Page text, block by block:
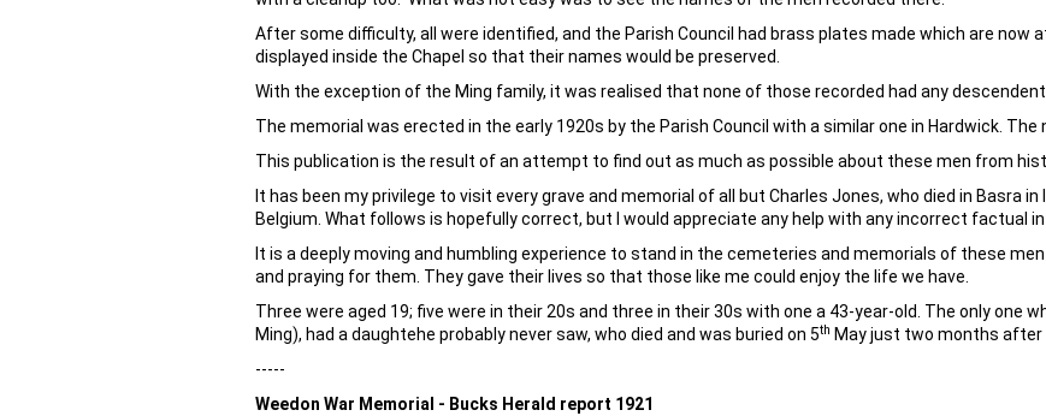
After some difficulty, all were identified, and the Parish Council had brass plates made which are now
displayed inside the Chapel so that their names would be preserved.
With the exception of the Ming family, it was realised that none of those recorded had any
The memorial was erected in the early 1920s by the Parish Council with a similar one in Hardwick.
This publication is the result of an attempt to find out as much as possible about these men from
It has been my privilege to visit every grave and memorial of all but Charles Jones, who died in Basra
Belgium. What follows is hopefully correct, but I would appreciate any help with any incorrect factual
It is a deeply moving and humbling experience to stand in the cemeteries and memorials of these
and praying for them. They gave their lives so that those like me could enjoy the life we have.
Three were aged 19; five were in their 20s and three in their 30s with one a 43-year-old. The only one
Ming), had a daughtehe probably never saw, who died and was buried on 5th May just two months after
-----
Weedon War Memorial - Bucks Herald report 1921